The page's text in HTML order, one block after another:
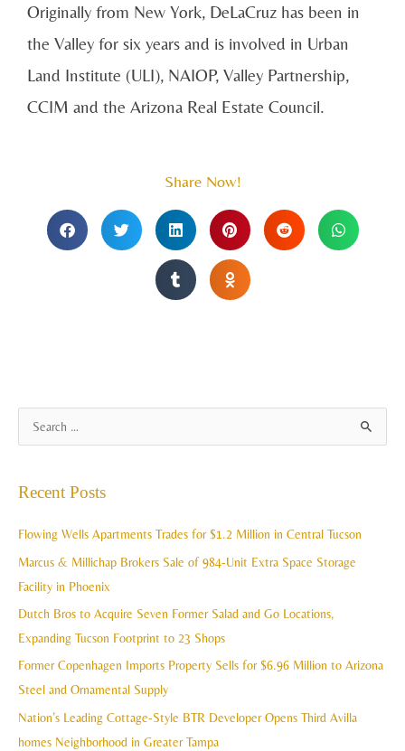
Originally from New York, DeLaCruz has been in
the Valley for six years and is involved in Urban
Land Institute (ULI), NAIOP, Valley Partnership,
CCIM and the Arizona Real Estate Council.
Share Now!
c
Recent Posts
Flowing Wells Apartments Trades for $1.2 Million in Central Tucson
Marcus & Millichap Brokers Sale of 984-Unit Extra Space Storage
Facility in Phoenix
Dutch Bros to Acquire Seven Former Salad and Go Locations,
Expanding Tucson Footprint to 23 Shops
Former Copenhagen Imports Property Sells for $6.96 Million to Arizona
Steel and Ornamental Supply
Nation’s Leading Cottage-Style BTR Developer Opens Third Avilla
homes Neighborhood in Greater Tampa
r
h
v
e
s